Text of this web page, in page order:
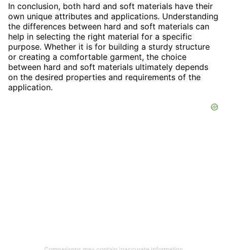
In conclusion, both hard and soft materials have their
own unique attributes and applications. Understanding
the differences between hard and soft materials can
help in selecting the right material for a specific
purpose. Whether it is for building a sturdy structure
or creating a comfortable garment, the choice
between hard and soft materials ultimately depends
on the desired properties and requirements of the
application.